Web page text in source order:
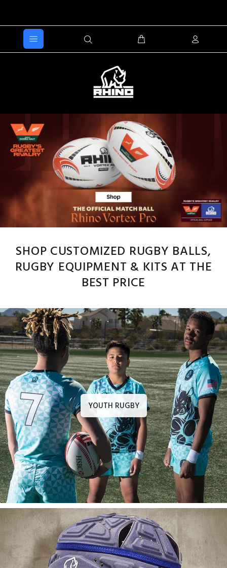
SHOP CUSTOMIZED RUGBY BALLS,
RUGBY EQUIPMENT & KITS AT THE
BEST PRICE
YOUTH RUGBY